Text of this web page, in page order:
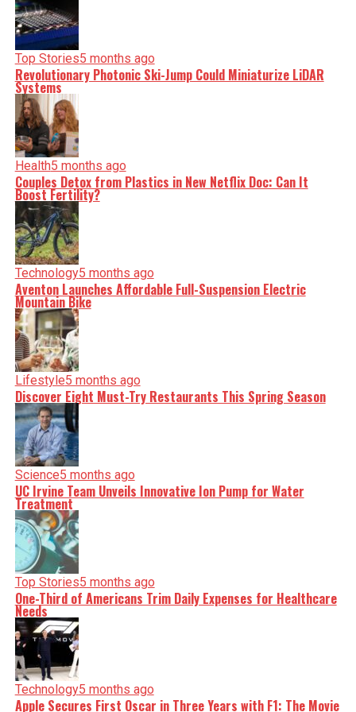
Top Stories5 months ago
Revolutionary Photonic Ski-Jump Could Miniaturize LiDAR
Systems
Health5 months ago
Couples Detox from Plastics in New Netflix Doc: Can It
Boost Fertility?
Technology5 months ago
Aventon Launches Affordable Full-Suspension Electric
Mountain Bike
Lifestyle5 months ago
Discover Eight Must-Try Restaurants This Spring Season
Science5 months ago
UC Irvine Team Unveils Innovative Ion Pump for Water
Treatment
Top Stories5 months ago
One-Third of Americans Trim Daily Expenses for Healthcare
Needs
Technology5 months ago
Apple Secures First Oscar in Three Years with F1: The Movie